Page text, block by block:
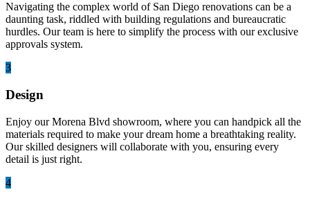
Navigating the complex world of San Diego renovations can be a
daunting task, riddled with building regulations and bureaucratic
hurdles. Our team is here to simplify the process with our exclusive
approvals system.
3
Design
Enjoy our Morena Blvd showroom, where you can handpick all the
materials required to make your dream home a breathtaking reality.
Our skilled designers will collaborate with you, ensuring every
detail is just right.
4